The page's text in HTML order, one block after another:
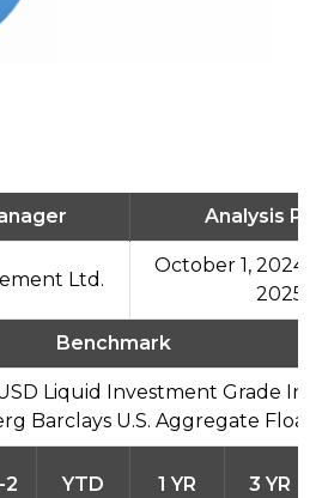
Analysis
Ltd.
October 1, 2024
2025
Benchmark
Liquid Investment Grade
Barclays U.S. Aggregate Float
2 YTD 1 YR 3 YR